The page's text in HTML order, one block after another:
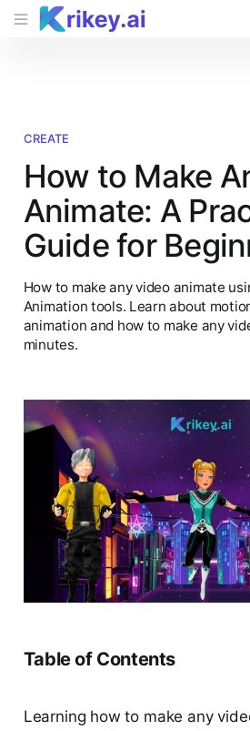
CREATE
How to Make
Animate: A
Guide for
How to make any video animate
Animation tools. Learn about
animation and how to make any
minutes.
Table of Contents
Learning how to make any